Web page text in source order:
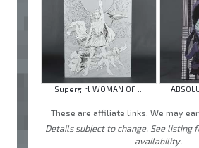
Supergirl WOMAN OF ...
These are affiliate links. We may
Details subject to change. See listing
availability.